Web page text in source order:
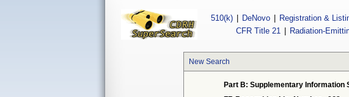
510(k) DeNovo Registration &
CFR Title 21
Radiation-
New Search
Part B: Supplementary Information